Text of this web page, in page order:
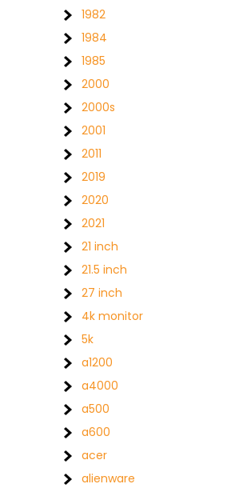
1982
1984
1985
2000
2000s
2001
2011
2019
2020
2021
21 inch
21.5 inch
27 inch
4k monitor
5k
a1200
a4000
a500
a600
acer
alienware